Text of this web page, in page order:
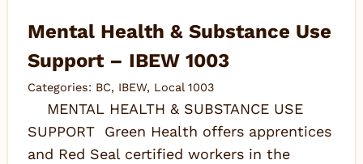
Mental Health & Substance Use
Support – IBEW 1003
Categories: BC, IBEW, Local 1003
MENTAL HEALTH & SUBSTANCE USE
SUPPORT Green Health offers apprentices
and Red Seal certified workers in the